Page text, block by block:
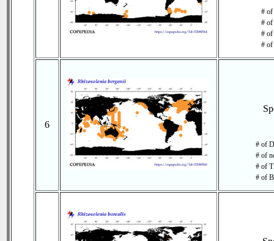
#
# of
# of
#
6
# of
# of
# of
# of